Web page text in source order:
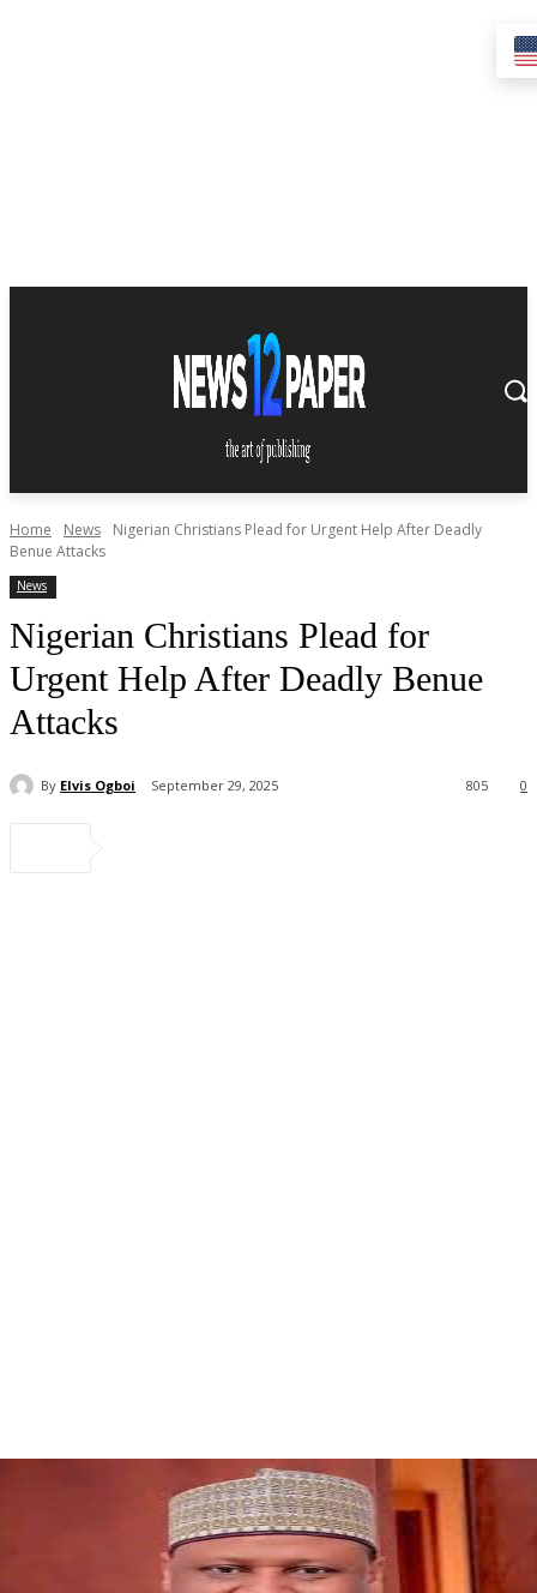
Home News
Nigerian Christians Plead for Urgent Help After Deadly
Benue Attacks
News
Nigerian Christians Plead for
Urgent Help After Deadly Benue
Attacks
By Elvis Ogboi September 29, 2025 0
805